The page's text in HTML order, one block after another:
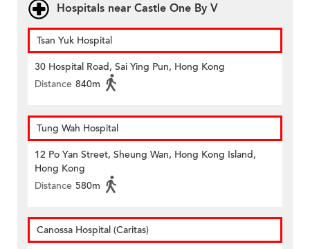
Hospitals near Castle One By V
Tsan Yuk Hospital
30 Hospital Road, Sai Ying Pun, Hong Kong
Distance 840m
Tung Wah Hospital
12 Po Yan Street, Sheung Wan, Hong Kong Island,
Hong Kong
Distance 580m
Canossa Hospital (Caritas)